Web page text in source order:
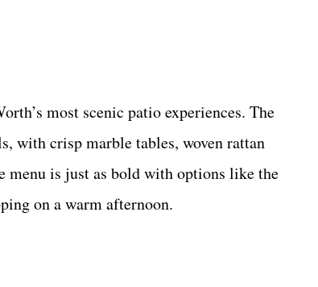
most scenic patio experiences. The
with crisp marble tables, woven rattan
menu is just as bold with options like the
on a warm afternoon.